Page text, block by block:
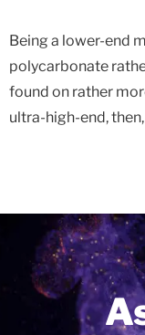
Being a lower-end
polycarbonate
found on rather
ultra-high-end,